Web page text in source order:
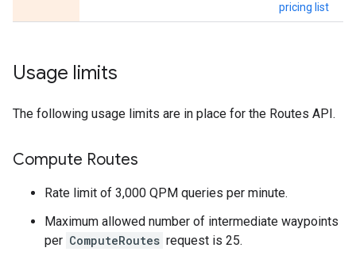
pricing list
Usage limits
The following usage limits are in place for the Routes API.
Compute Routes
Rate limit of 3,000 QPM queries per minute.
Maximum allowed number of intermediate waypoints
per ComputeRoutes request is 25.